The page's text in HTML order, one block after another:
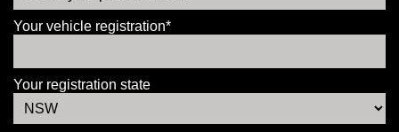
Your vehicle registration*
Your registration state